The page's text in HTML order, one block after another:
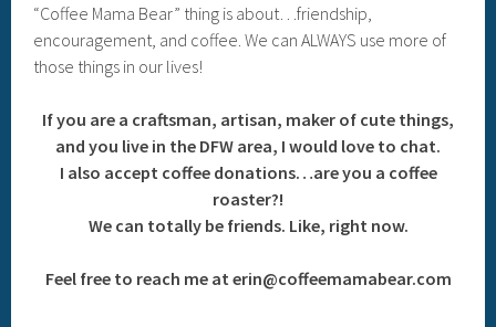
“Coffee Mama Bear” thing is about…friendship,
encouragement, and coffee. We can ALWAYS use more of
those things in our lives!
If you are a craftsman, artisan, maker of cute things,
and you live in the DFW area, I would love to chat.
I also accept coffee donations…are you a coffee
roaster?!
We can totally be friends. Like, right now.
Feel free to reach me at erin@coffeemamabear.com